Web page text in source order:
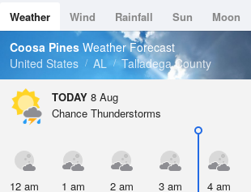
Dew Point
69.7 °F
Pressure
Weather Wind Rainfall Sun Moon
Tides
Swell
Coosa Pines Weather Forecast
United States
AL Talladega County
TODAY 8 Aug
Chance Thunderstorms
12 am 1 am 2 am 3 am 4 am